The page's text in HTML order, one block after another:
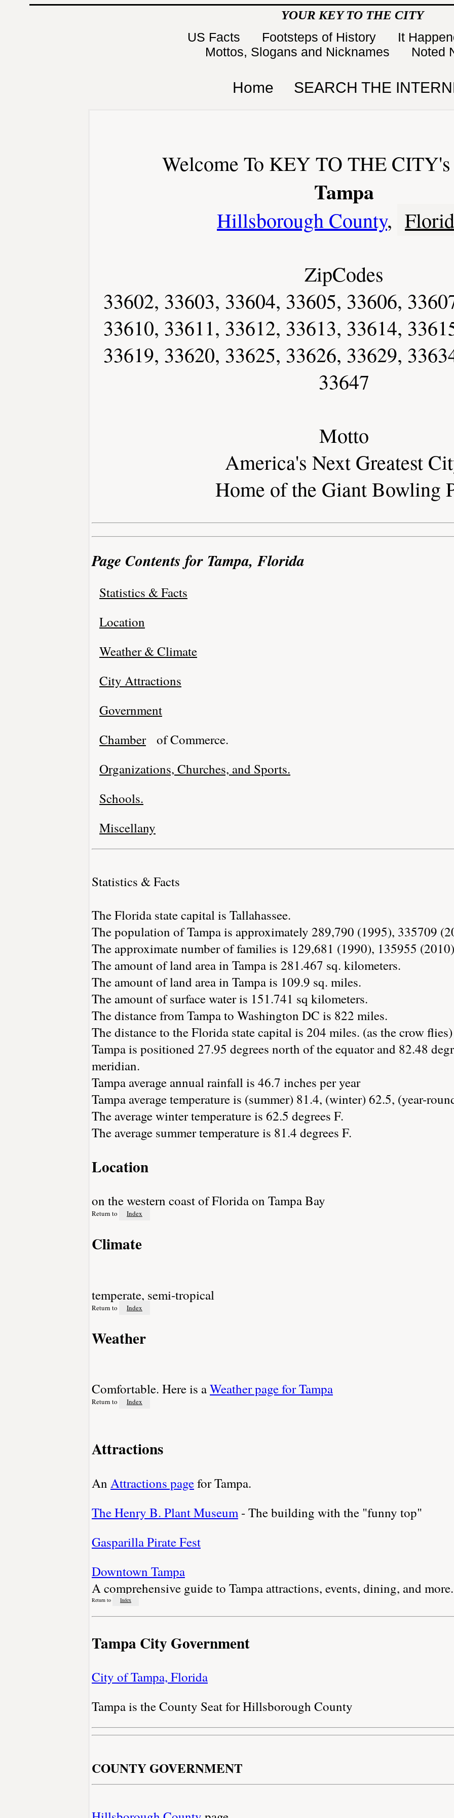
YOUR KEY TO THE CITY
US Facts Footsteps of History
It
Mottos, Slogans and Nicknames
Noted
Home SEARCH THE
Welcome To KEY TO THE CITY's
Tampa
Hillsborough County,
ZipCodes
33602, 33603, 33604, 33605, 33606,
33610, 33611, 33612, 33613, 33614,
33619, 33620, 33625, 33626, 33629,
33647
Motto
America's Next Greatest
Home of the Giant Bowling
Page Contents for Tampa, Florida
Statistics & Facts
Location
Weather & Climate
City Attractions
Government
Chamber
of Commerce.
Organizations, Churches, and Sports.
Schools.
Miscellany
Statistics & Facts
The Florida state capital is Tallahassee.
The population of Tampa is approximately 289,790 (1995), 335709
The approximate number of families is 129,681 (1990), 135955
The amount of land area in Tampa is 281.467 sq. kilometers.
The amount of land area in Tampa is 109.9 sq. miles.
The amount of surface water is 151.741 sq kilometers.
The distance from Tampa to Washington DC is 822 miles.
The distance to the Florida state capital is 204 miles. (as the crow flies)
Tampa is positioned 27.95 degrees north of the equator and 82.48
meridian.
Tampa average annual rainfall is 46.7 inches per year
Tampa average temperature is (summer) 81.4, (winter) 62.5, (year-
The average winter temperature is 62.5 degrees F.
The average summer temperature is 81.4 degrees F.
Location
on the western coast of Florida on Tampa Bay
Return to Index
Climate
temperate, semi-tropical
Return to Index
Weather
Comfortable. Here is aWeather page for Tampa
Return to Index
Attractions
An Attractions pagefor Tampa.
The Henry B. Plant Museum - The building with the "funny top"
Gasparilla Pirate Fest
Downtown Tampa
A comprehensive guide to Tampa attractions, events, dining, and more.
Return to Index
Tampa City Government
City of Tampa, Florida
Tampa is the County Seat for Hillsborough County
COUNTY GOVERNMENT